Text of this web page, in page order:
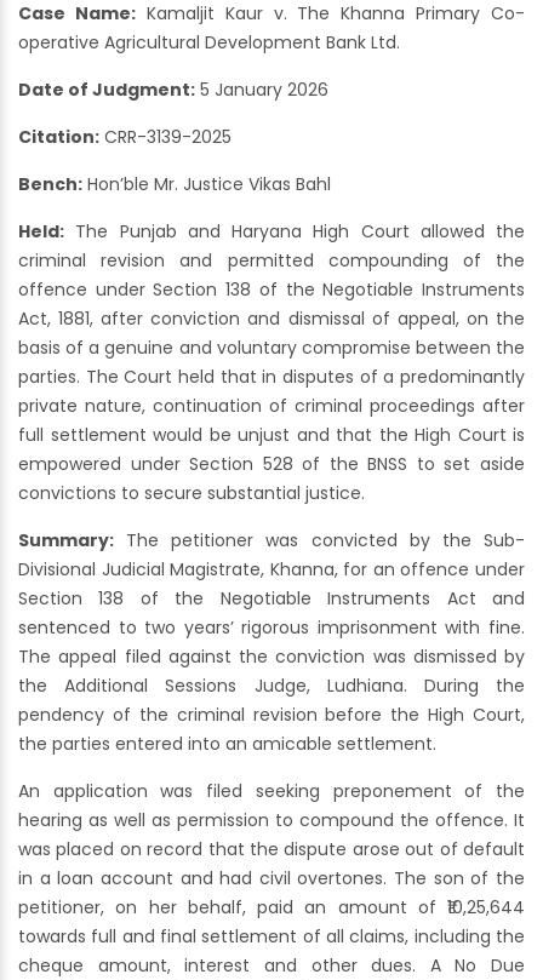
Case Name:Kamaljit Kaur v. The Khanna Primary Co-
operative Agricultural Development Bank Ltd.
Date of Judgment: 5 January 2026
Citation: CRR-3139-2025
Bench: Hon’ble Mr. Justice Vikas Bahl
Held: The Punjab and Haryana High Court allowed the
criminal revision and permitted compounding of the
offence under Section 138 of the Negotiable Instruments
Act, 1881, after conviction and dismissal of appeal, on the
basis of a genuine and voluntary compromise between the
parties. The Court held that in disputes of a predominantly
private nature, continuation of criminal proceedings after
full settlement would be unjust and that the High Court is
empowered under Section 528 of the BNSS to set aside
convictions to secure substantial justice.
Summary: The petitioner was convicted by the Sub-
Divisional Judicial Magistrate, Khanna, for an offence under
Section 138 of the Negotiable Instruments Act and
sentenced to two years’ rigorous imprisonment with fine.
The appeal filed against the conviction was dismissed by
the Additional Sessions Judge, Ludhiana. During the
pendency of the criminal revision before the High Court,
the parties entered into an amicable settlement.
An application was filed seeking preponement of the
hearing as well as permission to compound the offence. It
was placed on record that the dispute arose out of default
in a loan account and had civil overtones. The son of the
petitioner, on her behalf, paid an amount of ₹10,25,644
towards full and final settlement of all claims, including the
cheque amount, interest and other dues. A No Due